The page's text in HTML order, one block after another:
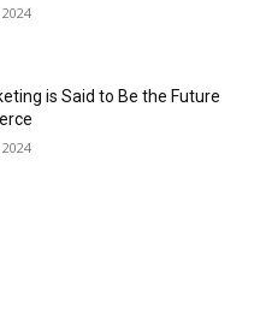
is Said to Be the Future